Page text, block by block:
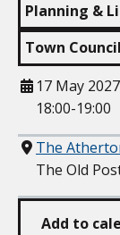
Planning &
Town Council
When
17 May 2027
18:00-19:00
Where
The
The Old
Add to